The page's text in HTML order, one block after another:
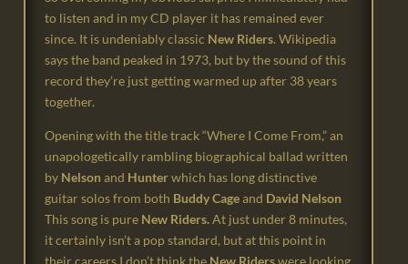
to listen and in my CD player it has remained ever
since. It is undeniably classic New Riders. Wikipedia
says the band peaked in 1973, but by the sound of this
record they’re just getting warmed up after 38 years
together.
Opening with the title track “Where I Come From,” an
unapologetically rambling biographical ballad written
by Nelsonand Hunterwhich has long distinctive
guitar solos from both Buddy Cageand David Nelson
This song is pure New Riders.At just under 8 minutes,
it certainly isn’t a pop standard, but at this point in
their careers I don’tthink the New Riderswere looking